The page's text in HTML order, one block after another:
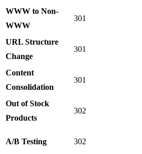
WWW to Non-
WWW
301
URL Structure
Change
301
Content
Consolidation
301
Out of Stock
Products
302
A/B Testing 302